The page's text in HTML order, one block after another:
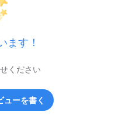
ます！
ください
ューを書く